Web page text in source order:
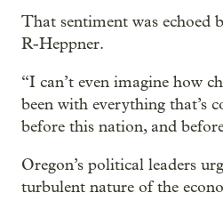
That sentiment was echoed
R-Heppner.
“I can’t even imagine how
been with everything that’s
before this nation, and
Oregon’s political leaders
turbulent nature of the